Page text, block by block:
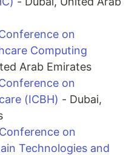
on
Computing
Arab Emirates
on
(ICBH) - Dubai,
on
Technologies and